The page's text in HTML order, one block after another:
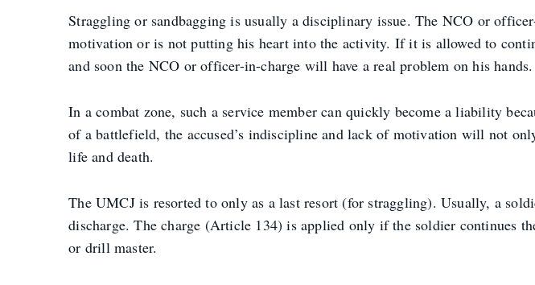
Straggling or sandbagging is usually a disciplinary issue. The NCO or
motivation or is not putting his heart into the activity. If it is allowed to
and soon the NCO or officer-in-charge will have a real problem on his hands.
In a combat zone, such a service member can quickly become a liability
of a battlefield, the accused’s indiscipline and lack of motivation will not
life and death.
The UMCJ is resorted to only as a last resort (for straggling). Usually, a
discharge. The charge (Article 134) is applied only if the soldier continues
or drill master.